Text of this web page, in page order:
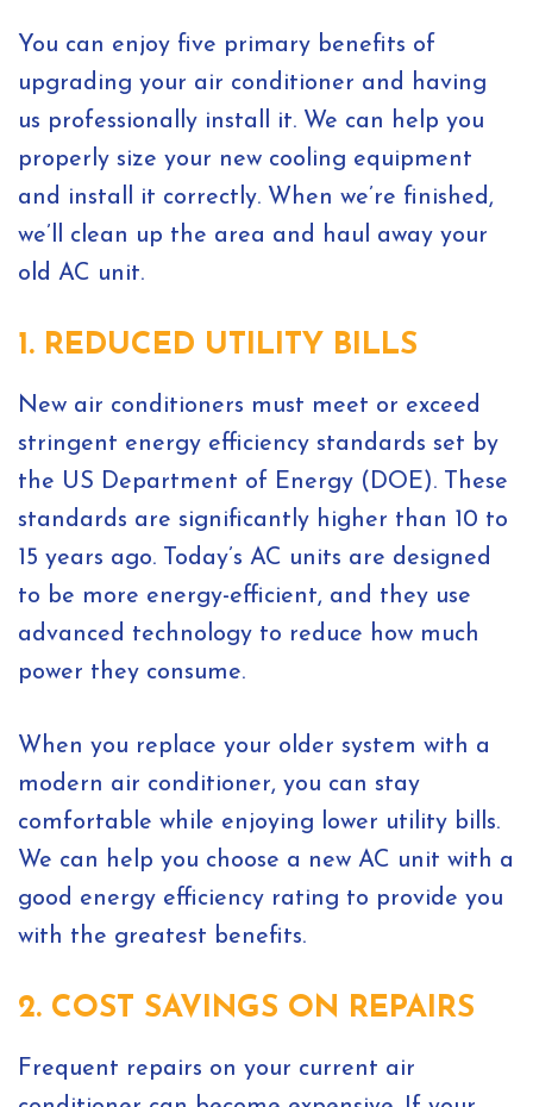
You can enjoy five primary benefits of
upgrading your air conditioner and having
us professionally install it. We can help you
properly size your new cooling equipment
and install it correctly. When we’re finished,
we’ll clean up the area and haul away your
old AC unit.
1. REDUCED UTILITY BILLS
New air conditioners must meet or exceed
stringent energy efficiency standards set by
the US Department of Energy (DOE). These
standards are significantly higher than 10 to
15 years ago. Today’s AC units are designed
to be more energy-efficient, and they use
advanced technology to reduce how much
power they consume.
When you replace your older system with a
modern air conditioner, you can stay
comfortable while enjoying lower utility bills.
We can help you choose a new AC unit with a
good energy efficiency rating to provide you
with the greatest benefits.
2. COST SAVINGS ON REPAIRS
Frequent repairs on your current air